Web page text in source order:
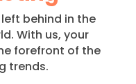
behind in the
With us, your
forefront of the
trends.